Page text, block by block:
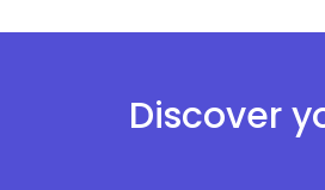
Discover